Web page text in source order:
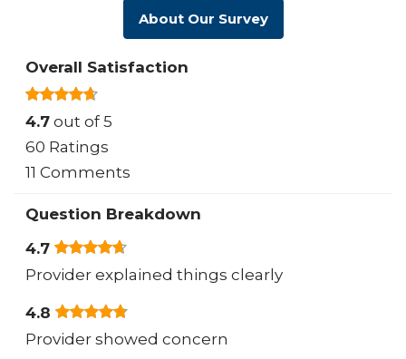
About Our Survey
Overall Satisfaction
4.7 out of 5
60 Ratings
11 Comments
Question Breakdown
4.7
Provider explained things clearly
4.8
Provider showed concern